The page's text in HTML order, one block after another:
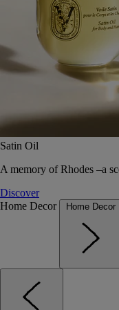
Satin Oil
A memory of Rhodes –a
Discover
Home Decor
Home Decor